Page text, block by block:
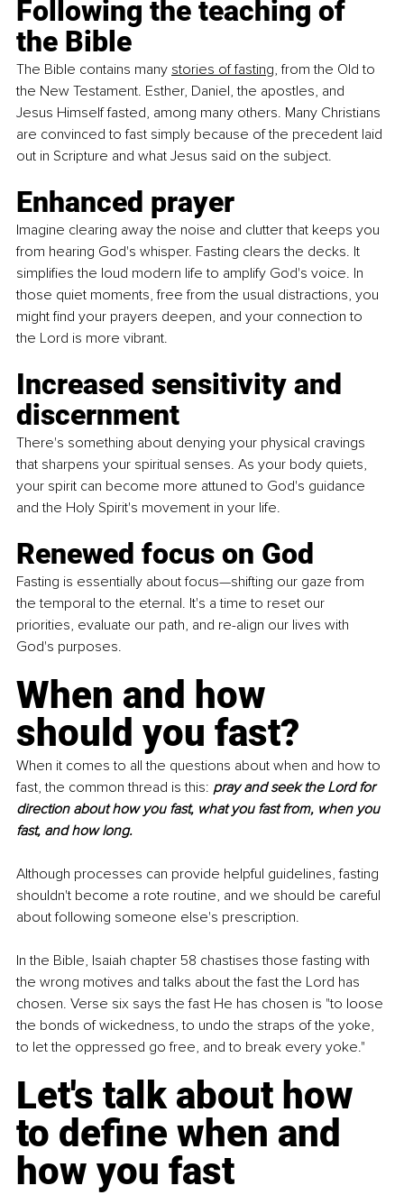
Following the teaching of
the Bible
The Bible contains many stories of fasting, from the Old to
the New Testament. Esther, Daniel, the apostles, and
Jesus Himself fasted, among many others. Many Christians
are convinced to fast simply because of the precedent laid
out in Scripture and what Jesus said on the subject.
Enhanced prayer
Imagine clearing away the noise and clutter that keeps you
from hearing God's whisper. Fasting clears the decks. It
simplifies the loud modern life to amplify God's voice. In
those quiet moments, free from the usual distractions, you
might find your prayers deepen, and your connection to
the Lord is more vibrant.
Increased sensitivity and
discernment
There's something about denying your physical cravings
that sharpens your spiritual senses. As your body quiets,
your spirit can become more attuned to God's guidance
and the Holy Spirit's movement in your life.
Renewed focus on God
Fasting is essentially about focus—shifting our gaze from
the temporal to the eternal. It's a time to reset our
priorities, evaluate our path, and re-align our lives with
God's purposes.
When and how
should you fast?
When it comes to all the questions about when and how to
fast, the common thread is this: pray and seek the Lord for
direction about how you fast, what you fast from, when you
fast, and how long.
Although processes can provide helpful guidelines, fasting
shouldn't become a rote routine, and we should be careful
about following someone else's prescription.
In the Bible, Isaiah chapter 58 chastises those fasting with
the wrong motives and talks about the fast the Lord has
chosen. Verse six says the fast He has chosen is "to loose
the bonds of wickedness, to undo the straps of the yoke,
to let the oppressed go free, and to break every yoke."
Let's talk about how
to define when and
how you fast